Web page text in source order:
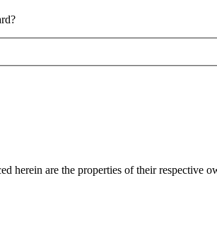
herein are the properties of their respective